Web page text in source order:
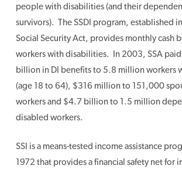
people with disabilities (and their
survivors). The SSDI program, established
Social Security Act, provides monthly cash
workers with disabilities. In 2003, SSA
billion in DI benefits to 5.8 million workers
(age 18 to 64), $316 million to 151,000
workers and $4.7 billion to 1.5 million
disabled workers.
SSI is a means-tested income assistance
1972 that provides a financial safety net for